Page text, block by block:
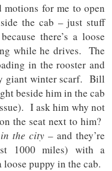
for me to open
the cab – just stuff
there’s a loose
while he drives. The
in the rooster and
giant winter scarf. Bill
beside him in the cab
I ask him why not
the seat next to him?
in the city– and they’re
1000 miles) with a
loose puppy in the cab.